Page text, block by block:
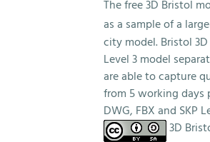
on
the
product
page
The free 3D Bristol
as a sample of a
city model. Bristol
Level 3 model
are able to capture
from 5 working days
DWG, FBX and SKP
3D